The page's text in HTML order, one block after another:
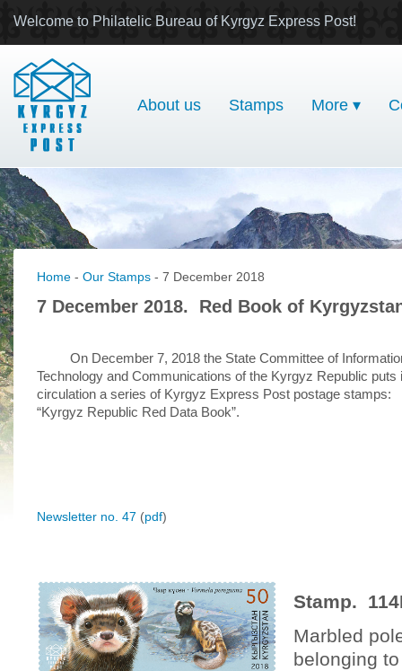
Welcome to Philatelic Bureau of Kyrgyz Express Post!
About us Stamps More ▾
Home - Our Stamps - 7 December 2018
7 December 2018. Red Book of
On December 7, 2018 the State Committee of
Technology and Communications of the Kyrgyz Republic puts
circulation a series of Kyrgyz Express Post postage stamps:
“Kyrgyz Republic Red Data Book”.
Newsletter no. 47 (pdf)
Stamp.
Marbled
belonging